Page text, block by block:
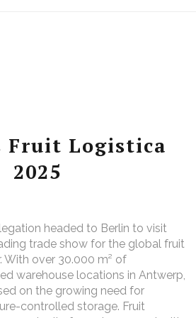
Fruit Logistica
2025
headed to Berlin to visit
trade show for the global fruit
With over 30.000 m² of
warehouse locations in Antwerp,
on the growing need for
controlled storage. Fruit